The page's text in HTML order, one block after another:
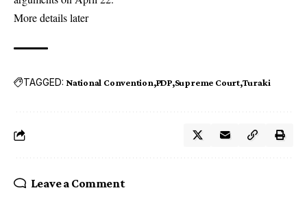
More details later
TAGGED: National Convention PDP Supreme Court Turaki
Leave a Comment